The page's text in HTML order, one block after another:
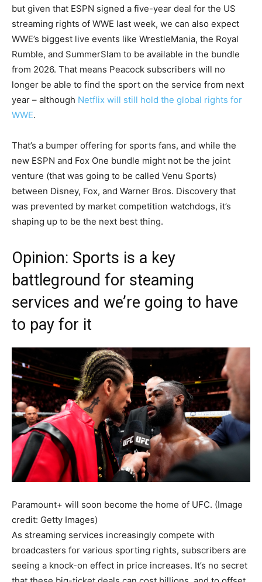
but given that ESPN signed a five-year deal for the US
streaming rights of WWE last week, we can also expect
WWE’s biggest live events like WrestleMania, the Royal
Rumble, and SummerSlam to be available in the bundle
from 2026. That means Peacock subscribers will no
longer be able to find the sport on the service from next
year – although Netflix will still hold the global rights for
WWE.
That’s a bumper offering for sports fans, and while the
new ESPN and Fox One bundle might not be the joint
venture (that was going to be called Venu Sports)
between Disney, Fox, and Warner Bros. Discovery that
was prevented by market competition watchdogs, it’s
shaping up to be the next best thing.
Opinion: Sports is a key
battleground for steaming
services and we’re going to have
to pay for it
Paramount+ will soon become the home of UFC. (Image
credit: Getty Images)
As streaming services increasingly compete with
broadcasters for various sporting rights, subscribers are
seeing a knock-on effect in price increases. It’s no secret